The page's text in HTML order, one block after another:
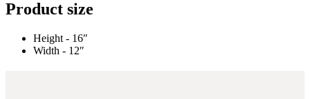
Product size
Height - 16″
Width - 12″